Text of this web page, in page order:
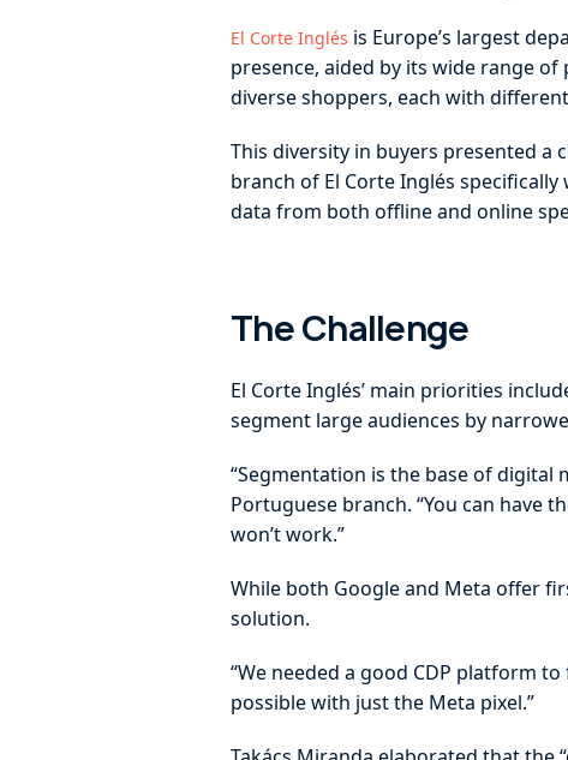
El Corte Inglés is Europe’s largest
presence, aided by its wide range
diverse shoppers, each with
This diversity in buyers presented a
branch of El Corte Inglés
data from both offline and online
The Challenge
El Corte Inglés’ main priorities
segment large audiences by
“Segmentation is the base of digital
Portuguese branch. “You can have
won’t work.”
While both Google and Meta offer
solution.
“We needed a good CDP platform
possible with just the Meta pixel.”